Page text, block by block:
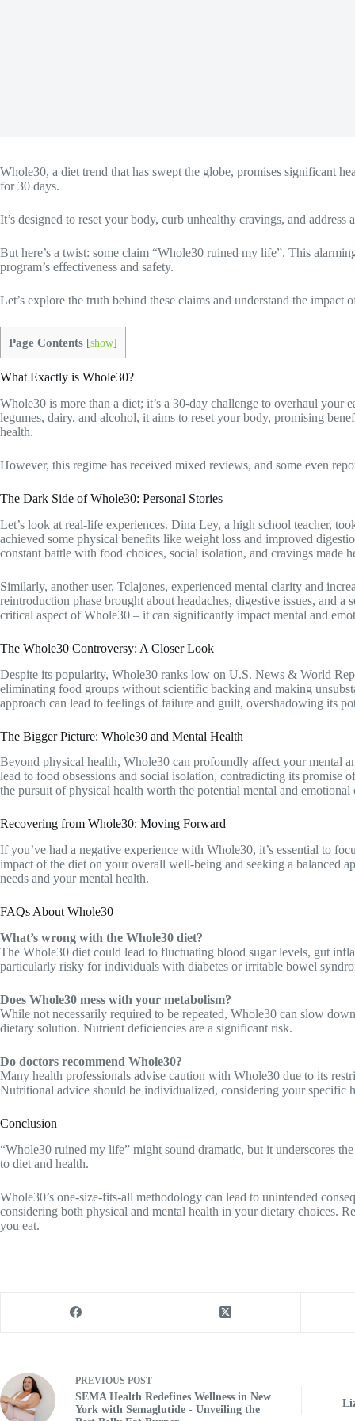
Whole30, a diet trend that has swept the globe, promises significant
for 30 days.
It’s designed to reset your body, curb unhealthy cravings, and address
But here’s a twist: some claim “Whole30 ruined my life”. This
program’s effectiveness and safety.
Let’s explore the truth behind these claims and understand the
Page Contents [show]
What Exactly is Whole30?
Whole30 is more than a diet; it’s a 30-day challenge to overhaul your
legumes, dairy, and alcohol, it aims to reset your body, promising
health.
However, this regime has received mixed reviews, and some even
The Dark Side of Whole30: Personal Stories
Let’s look at real-life experiences. Dina Ley, a high school teacher,
achieved some physical benefits like weight loss and improved
constant battle with food choices, social isolation, and cravings made
Similarly, another user, Tclajones, experienced mental clarity and
reintroduction phase brought about headaches, digestive issues, and a
critical aspect of Whole30 – it can significantly impact mental and
The Whole30 Controversy: A Closer Look
Despite its popularity, Whole30 ranks low on U.S. News & World
eliminating food groups without scientific backing and making
approach can lead to feelings of failure and guilt, overshadowing its
The Bigger Picture: Whole30 and Mental Health
Beyond physical health, Whole30 can profoundly affect your mental
lead to food obsessions and social isolation, contradicting its promise
the pursuit of physical health worth the potential mental and emotional
Recovering from Whole30: Moving Forward
If you’ve had a negative experience with Whole30, it’s essential to
impact of the diet on your overall well-being and seeking a balanced
needs and your mental health.
FAQs About Whole30
What’s wrong with the Whole30 diet?
The Whole30 diet could lead to fluctuating blood sugar levels, gut
particularly risky for individuals with diabetes or irritable bowel
Does Whole30 mess with your metabolism?
While not necessarily required to be repeated, Whole30 can slow
dietary solution. Nutrient deficiencies are a significant risk.
Do doctors recommend Whole30?
Many health professionals advise caution with Whole30 due to its
Nutritional advice should be individualized, considering your specific
Conclusion
“Whole30 ruined my life” might sound dramatic, but it underscores
to diet and health.
Whole30’s one-size-fits-all methodology can lead to unintended
considering both physical and mental health in your dietary choices.
you eat.
PREVIOUS POST
SEMA Health Redefines Wellness in New
York with Semaglutide - Unveiling the